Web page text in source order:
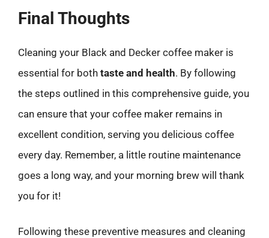
Final Thoughts
Cleaning your Black and Decker coffee maker is
essential for both taste and health. By following
the steps outlined in this comprehensive guide, you
can ensure that your coffee maker remains in
excellent condition, serving you delicious coffee
every day. Remember, a little routine maintenance
goes a long way, and your morning brew will thank
you for it!
Following these preventive measures and cleaning